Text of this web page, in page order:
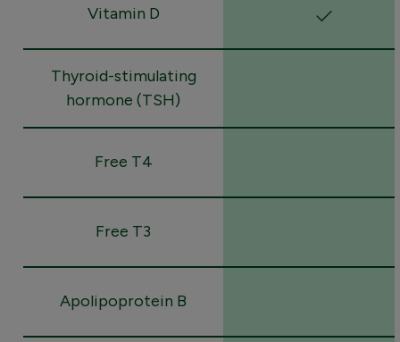
Vitamin D
Thyroid-stimulating
hormone (TSH)
Free T4
Free T3
Apolipoprotein B